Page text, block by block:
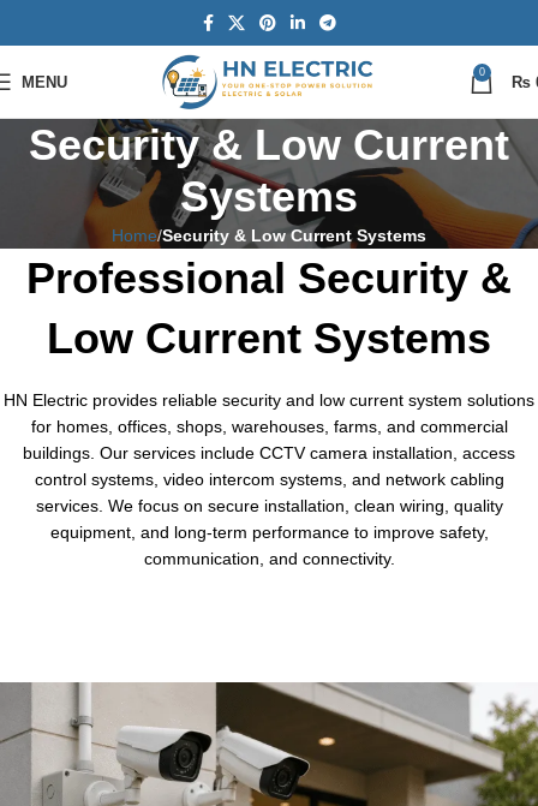
MENU
0
₨
Security & Low Current
Systems
Home Security & Low Current Systems
Professional Security &
Low Current Systems
HN Electric provides reliable security and low current system solutions
for homes, offices, shops, warehouses, farms, and commercial
buildings. Our services include CCTV camera installation, access
control systems, video intercom systems, and network cabling
services. We focus on secure installation, clean wiring, quality
equipment, and long-term performance to improve safety,
communication, and connectivity.